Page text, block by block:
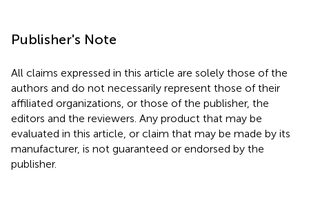
Publisher's Note
All claims expressed in this article are solely those of the
authors and do not necessarily represent those of their
affiliated organizations, or those of the publisher, the
editors and the reviewers. Any product that may be
evaluated in this article, or claim that may be made by its
manufacturer, is not guaranteed or endorsed by the
publisher.